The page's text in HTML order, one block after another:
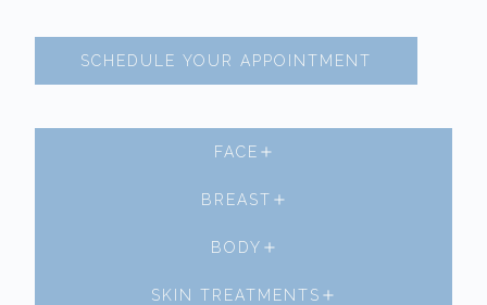
SCHEDULE YOUR APPOINTMENT
FACE
BREAST
BODY
SKIN TREATMENTS